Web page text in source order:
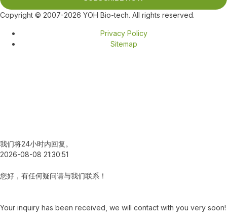
Copyright © 2007-2026 YOH Bio-tech. All rights reserved.
Privacy Policy
Sitemap
我们将24小时内回复。
2026-08-08 21:30:51
您好，有任何疑问请与我们联系！
Your inquiry has been received, we will contact with you very soon!